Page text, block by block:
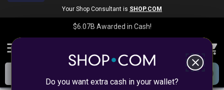
Your Shop Consultant is SHOP.COM
$6.07B Awarded in Cash!
menu
close
Do you want extra cash in your wallet?